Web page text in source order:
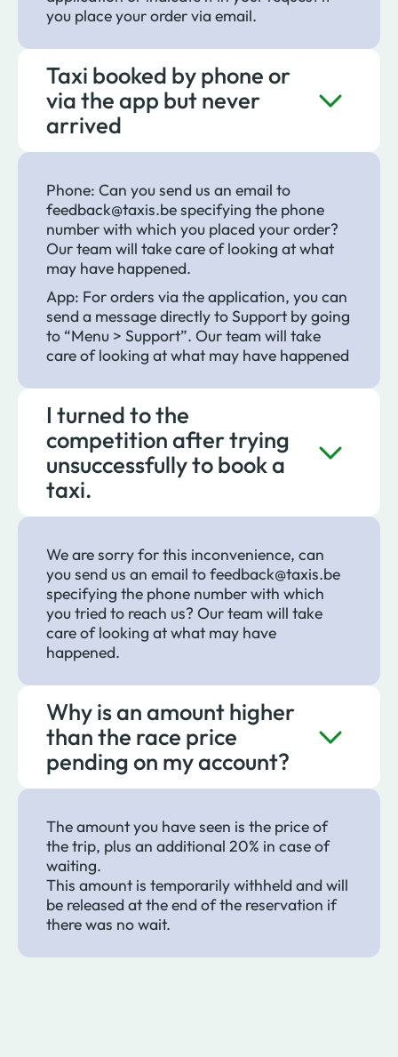
you place your order via email.
Taxi booked by phone or
via the app but never
arrived
Phone: Can you send us an email to
feedback@taxis.be specifying the phone
number with which you placed your order?
Our team will take care of looking at what
may have happened.
App: For orders via the application, you can
send a message directly to Support by going
to “Menu > Support”. Our team will take
care of looking at what may have happened
I turned to the
competition after trying
unsuccessfully to book a
taxi.
We are sorry for this inconvenience, can
you send us an email to feedback@taxis.be
specifying the phone number with which
you tried to reach us? Our team will take
care of looking at what may have
happened.
Why is an amount higher
than the race price
pending on my account?
The amount you have seen is the price of
the trip, plus an additional 20% in case of
waiting.
This amount is temporarily withheld and will
be released at the end of the reservation if
there was no wait.